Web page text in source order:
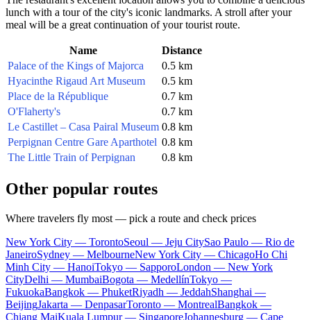
lunch with a tour of the city's iconic landmarks. A stroll after your
meal will be a great continuation of your tourist route.
Name
Distance
Palace of the Kings of Majorca
0.5 km
Hyacinthe Rigaud Art Museum
0.5 km
Place de la République
0.7 km
O'Flaherty's
0.7 km
Le Castillet – Casa Pairal Museum 0.8 km
Perpignan Centre Gare Aparthotel 0.8 km
The Little Train of Perpignan
0.8 km
Other popular routes
Where travelers fly most — pick a route and check prices
New York City — TorontoSeoul — Jeju CitySao Paulo — Rio de
JaneiroSydney — MelbourneNew York City — ChicagoHo Chi
Minh City — HanoiTokyo — SapporoLondon — New York
CityDelhi — MumbaiBogota — MedellínTokyo —
FukuokaBangkok — PhuketRiyadh — JeddahShanghai —
BeijingJakarta — DenpasarToronto — MontrealBangkok —
Chiang MaiKuala Lumpur — SingaporeJohannesburg — Cape